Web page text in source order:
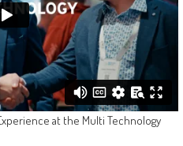
at the Multi Technology